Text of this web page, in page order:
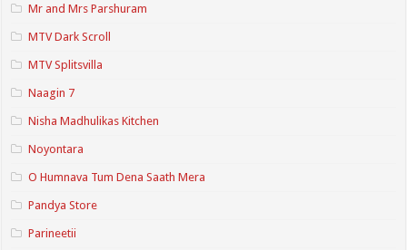
Mr and Mrs Parshuram
MTV Dark Scroll
MTV Splitsvilla
Naagin 7
Nisha Madhulikas Kitchen
Noyontara
O Humnava Tum Dena Saath Mera
Pandya Store
Parineetii